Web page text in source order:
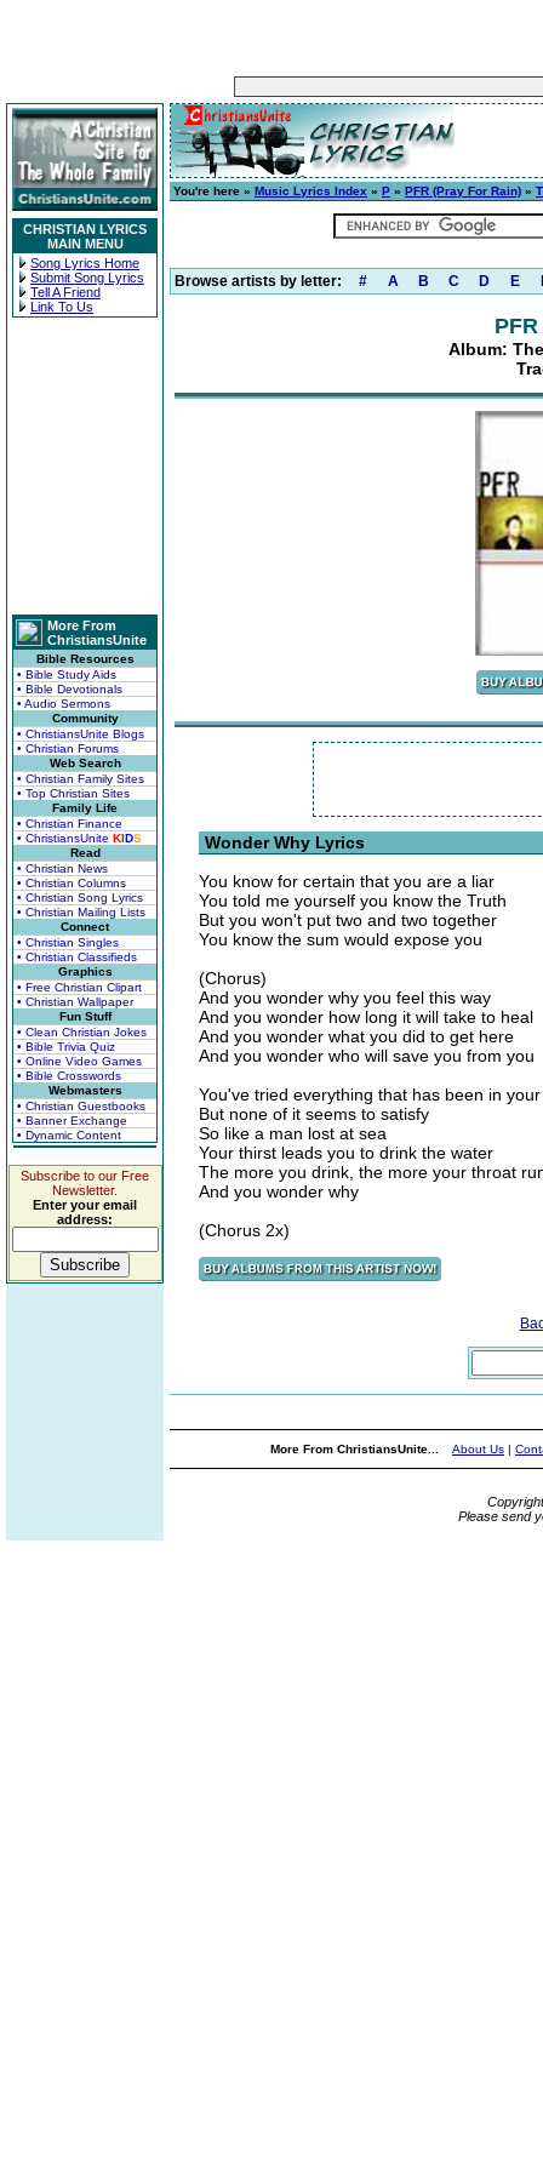
CHRISTIAN LYRICS
MAIN MENU
Song Lyrics Home
Submit Song Lyrics
Tell A Friend
Link To Us
More From
ChristiansUnite
Bible Resources
• Bible Study Aids
• Bible Devotionals
• Audio Sermons
Community
• ChristiansUnite Blogs
• Christian Forums
Web Search
• Christian Family Sites
• Top Christian Sites
Family Life
• Christian Finance
• ChristiansUnite KIDS
Read
• Christian News
• Christian Columns
• Christian Song Lyrics
• Christian Mailing Lists
Connect
• Christian Singles
• Christian Classifieds
Graphics
• Free Christian Clipart
• Christian Wallpaper
Fun Stuff
• Clean Christian Jokes
• Bible Trivia Quiz
• Online Video Games
• Bible Crosswords
Webmasters
• Christian Guestbooks
• Banner Exchange
• Dynamic Content
Subscribe to our Free
Newsletter.
Enter your email
address:
You're here » Music Lyrics Index » P » PFR (Pray For Rain) »
Browse artists by letter: # A B C D E
Album:
Wonder Why Lyrics
You know for certain that you are a liar
You told me yourself you know the Truth
But you won't put two and two together
You know the sum would expose you
(Chorus)
And you wonder why you feel this way
And you wonder how long it will take to heal
And you wonder what you did to get here
And you wonder who will save you from you
You've tried everything that has been in
But none of it seems to satisfy
So like a man lost at sea
Your thirst leads you to drink the water
The more you drink, the more your throat
And you wonder why
(Chorus 2x)
More From ChristiansUnite... About Us |
Please send